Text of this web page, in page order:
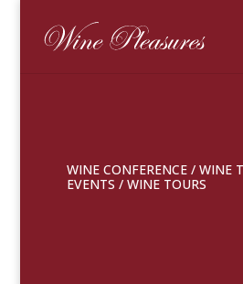
WINE CONFERENCE/ WINE
EVENTS / WINE TOURS